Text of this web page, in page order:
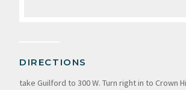
DIRECTIONS
take Guilford to 300 W. Turn right in to Crown